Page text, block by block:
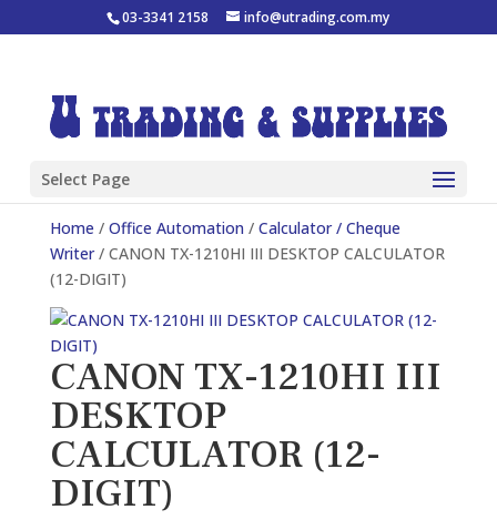
03-3341 2158 info@utrading.com.my
Select Page
Home / Office Automation / Calculator / Cheque
Writer/ CANON TX-1210HI III DESKTOP CALCULATOR
(12-DIGIT)
CANON TX-1210HI III
DESKTOP
CALCULATOR (12-
DIGIT)